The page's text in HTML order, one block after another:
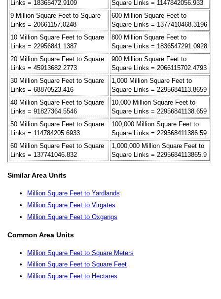
Links = 18365472.9109
Square Links = 1147842056.933
9 Million Square Feet to Square
Links = 20661157.0248
600 Million Square Feet to
Square Links = 1377410468.3196
10 Million Square Feet to Square
Links = 22956841.1387
800 Million Square Feet to
Square Links = 1836547291.0928
20 Million Square Feet to Square
Links = 45913682.2773
900 Million Square Feet to
Square Links = 2066115702.4793
30 Million Square Feet to Square
Links = 68870523.416
1,000 Million Square Feet to
Square Links = 2295684113.8659
40 Million Square Feet to Square
Links = 91827364.5546
10,000 Million Square Feet to
Square Links = 22956841138.659
50 Million Square Feet to Square
Links = 114784205.6933
100,000 Million Square Feet to
Square Links = 229568411386.59
60 Million Square Feet to Square
Links = 137741046.832
1,000,000 Million Square Feet to
Square Links = 2295684113865.9
Similar Area Units
Million Square Feet to Yardlands
Million Square Feet to Virgates
Million Square Feet to Oxgangs
Common Area Units
Million Square Feet to Square Meters
Million Square Feet to Square Feet
Million Square Feet to Hectares